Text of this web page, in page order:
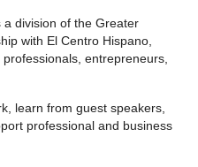
division of the Greater
with El Centro Hispano,
entrepreneurs,
learn from guest speakers,
professional and business